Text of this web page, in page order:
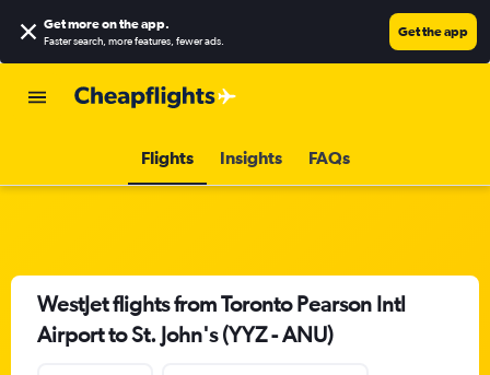
Get more on the app.
Faster search, more features, fewer ads.
Get the app
Flights Insights FAQs
WestJet flights from Toronto Pearson Intl
Airport to St. John's (YYZ - ANU)